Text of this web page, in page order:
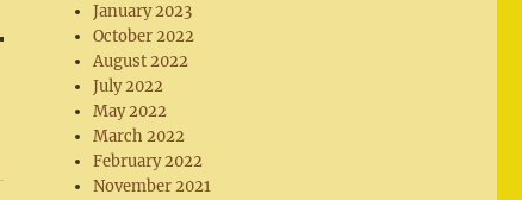
January 2023
October 2022
August 2022
July 2022
May 2022
March 2022
February 2022
November 2021